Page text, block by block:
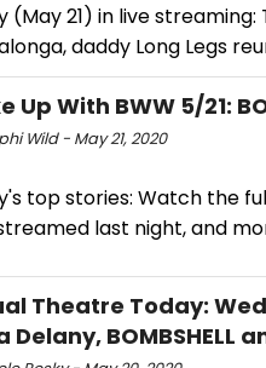
(May 21) in live
daddy Long Legs
Up With BWW 5/21:
Wild - May 21, 2020
top stories: Watch the
last night, and
Theatre Today:
Delany, BOMBSHELL